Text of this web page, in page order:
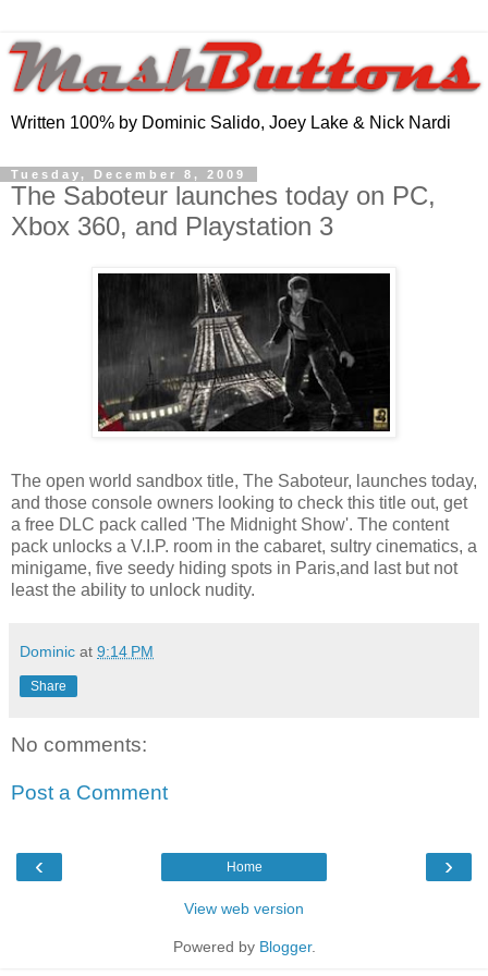
Written 100% by Dominic Salido, Joey Lake & Nick Nardi
Tuesday, December 8, 2009
The Saboteur launches today on PC,
Xbox 360, and Playstation 3
The open world sandbox title, The Saboteur, launches today,
and those console owners looking to check this title out, get
a free DLC pack called 'The Midnight Show'. The content
pack unlocks a V.I.P. room in the cabaret, sultry cinematics, a
minigame, five seedy hiding spots in Paris,and last but not
least the ability to unlock nudity.
Dominic at 9:14 PM
Share
No comments:
Post a Comment
‹ ›
Home
View web version
Powered by Blogger.